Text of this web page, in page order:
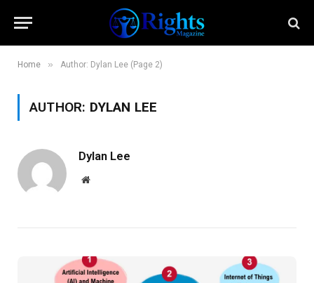
Home » Author: Dylan Lee (Page 2)
AUTHOR: DYLAN LEE
Dylan Lee
Website